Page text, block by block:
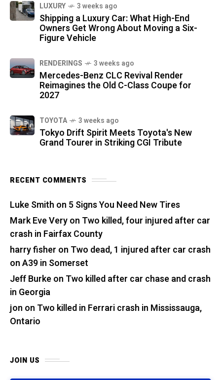
LUXURY 3 weeks ago
Shipping a Luxury Car: What High-End
Owners Get Wrong About Moving a Six-
Figure Vehicle
RENDERINGS 3 weeks ago
Mercedes-Benz CLC Revival Render
Reimagines the Old C-Class Coupe for
2027
TOYOTA 3 weeks ago
Tokyo Drift Spirit Meets Toyota's New
Grand Tourer in Striking CGI Tribute
RECENT COMMENTS
Luke Smith on 5 Signs You Need New Tires
Mark Eve Veryon Two killed, four injured after car
crash in Fairfax County
harry fisher on Two dead, 1 injured after car crash
on A39 in Somerset
Jeff Burkeon Two killed after car chase and crash
in Georgia
jon on Two killed in Ferrari crash in Mississauga,
Ontario
JOIN US